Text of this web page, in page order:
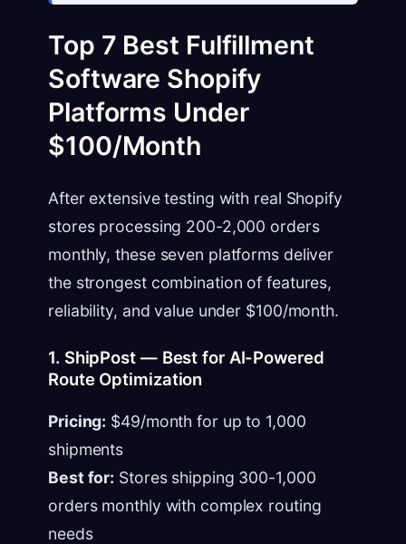
Top 7 Best Fulfillment
Software Shopify
Platforms Under
$100/Month
After extensive testing with real Shopify
stores processing 200-2,000 orders
monthly, these seven platforms deliver
the strongest combination of features,
reliability, and value under $100/month.
1. ShipPost — Best for AI-Powered
Route Optimization
Pricing: $49/month for up to 1,000
shipments
Best for: Stores shipping 300-1,000
orders monthly with complex routing
needs